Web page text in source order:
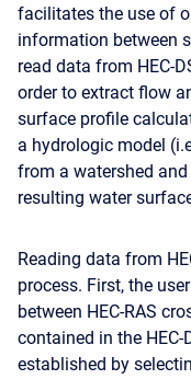
facilitates the use of
information between
read data from HEC-
order to extract flow
surface profile
a hydrologic model
from a watershed and
resulting water
Reading data from
process. First, the
between HEC-RAS
contained in the
established by